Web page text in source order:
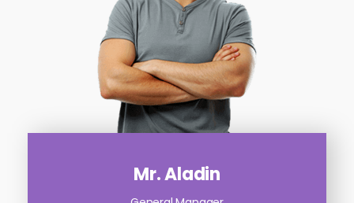
Mr. Aladin